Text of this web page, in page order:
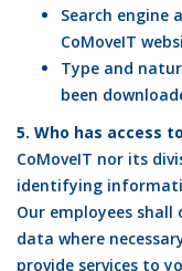
Search engine
CoMoveIT
Type and
been
5. Who has access
CoMoveIT nor its
identifying
Our employees shall
data where
provide services to